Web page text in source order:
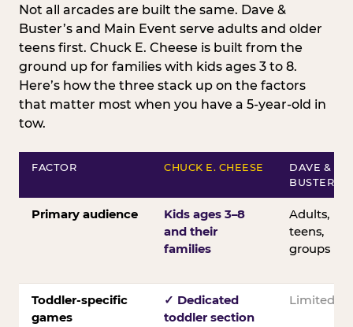
Not all arcades are built the same. Dave &
Buster’s and Main Event serve adults and older
teens first. Chuck E. Cheese is built from the
ground up for families with kids ages 3 to 8.
Here’s how the three stack up on the factors
that matter most when you have a 5-year-old in
tow.
FACTOR CHUCK E. CHEESE
DAVE &
BUSTER’S
Primary audience
Kids ages 3–8
and their
families
Adults,
teens,
groups
Toddler-specific
games
✓ Dedicated
toddler section
Limited